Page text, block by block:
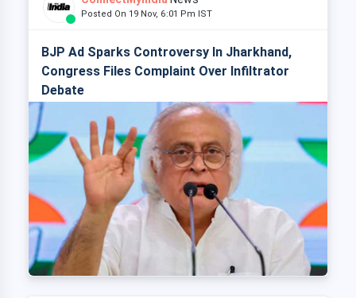
Posted On 19 Nov, 6:01 Pm IST
BJP Ad Sparks Controversy In Jharkhand,
Congress Files Complaint Over Infiltrator
Debate